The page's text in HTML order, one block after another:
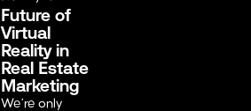
Future of
Virtual
Reality in
Real Estate
Marketing
We’re only